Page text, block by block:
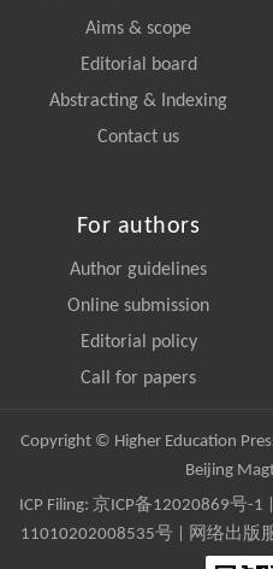
Aims & scope
Editorial board
Abstracting & Indexing
Contact us
For authors
Author guidelines
Online submission
Editorial policy
Call for papers
Copyright © Higher Education
Beijing
ICP Filing: 京ICP备12020869号-1
11010202008535号 | 网络出版